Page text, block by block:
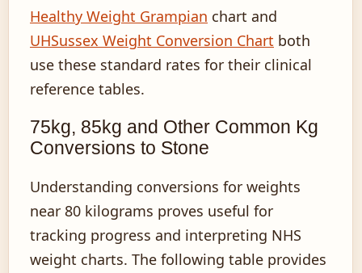
Healthy Weight Grampian chart and
UHSussex Weight Conversion Chart both
use these standard rates for their clinical
reference tables.
75kg, 85kg and Other Common Kg
Conversions to Stone
Understanding conversions for weights
near 80 kilograms proves useful for
tracking progress and interpreting NHS
weight charts. The following table provides